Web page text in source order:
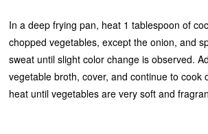
In a deep frying pan, heat 1 tablespoon of
chopped vegetables, except the onion, and
sweat until slight color change is observed.
vegetable broth, cover, and continue to cook
heat until vegetables are very soft and